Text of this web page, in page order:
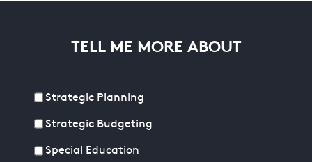
TELL ME MORE ABOUT
Strategic Planning
Strategic Budgeting
Special Education